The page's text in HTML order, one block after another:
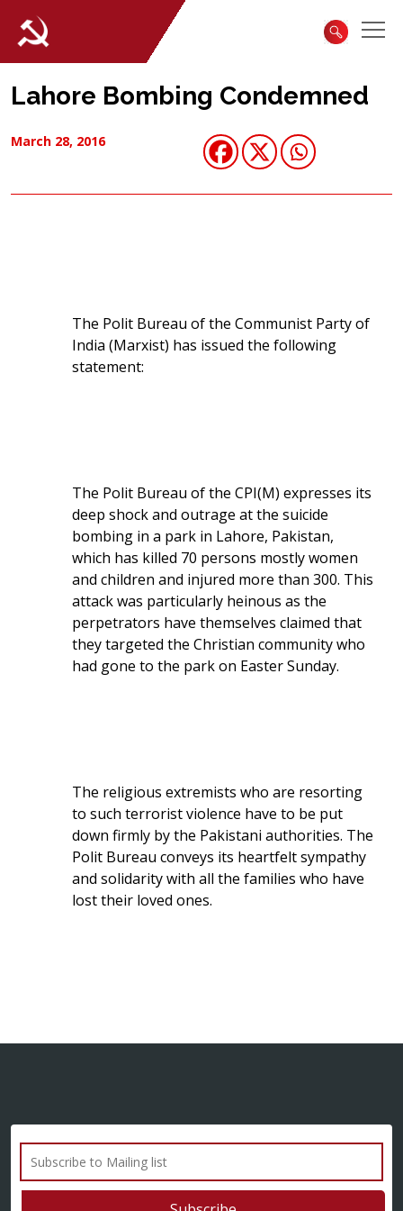
Lahore Bombing Condemned
March 28, 2016
The Polit Bureau of the Communist Party of
India (Marxist) has issued the following
statement:
The Polit Bureau of the CPI(M) expresses its
deep shock and outrage at the suicide
bombing in a park in Lahore, Pakistan,
which has killed 70 persons mostly women
and children and injured more than 300. This
attack was particularly heinous as the
perpetrators have themselves claimed that
they targeted the Christian community who
had gone to the park on Easter Sunday.
The religious extremists who are resorting
to such terrorist violence have to be put
down firmly by the Pakistani authorities. The
Polit Bureau conveys its heartfelt sympathy
and solidarity with all the families who have
lost their loved ones.